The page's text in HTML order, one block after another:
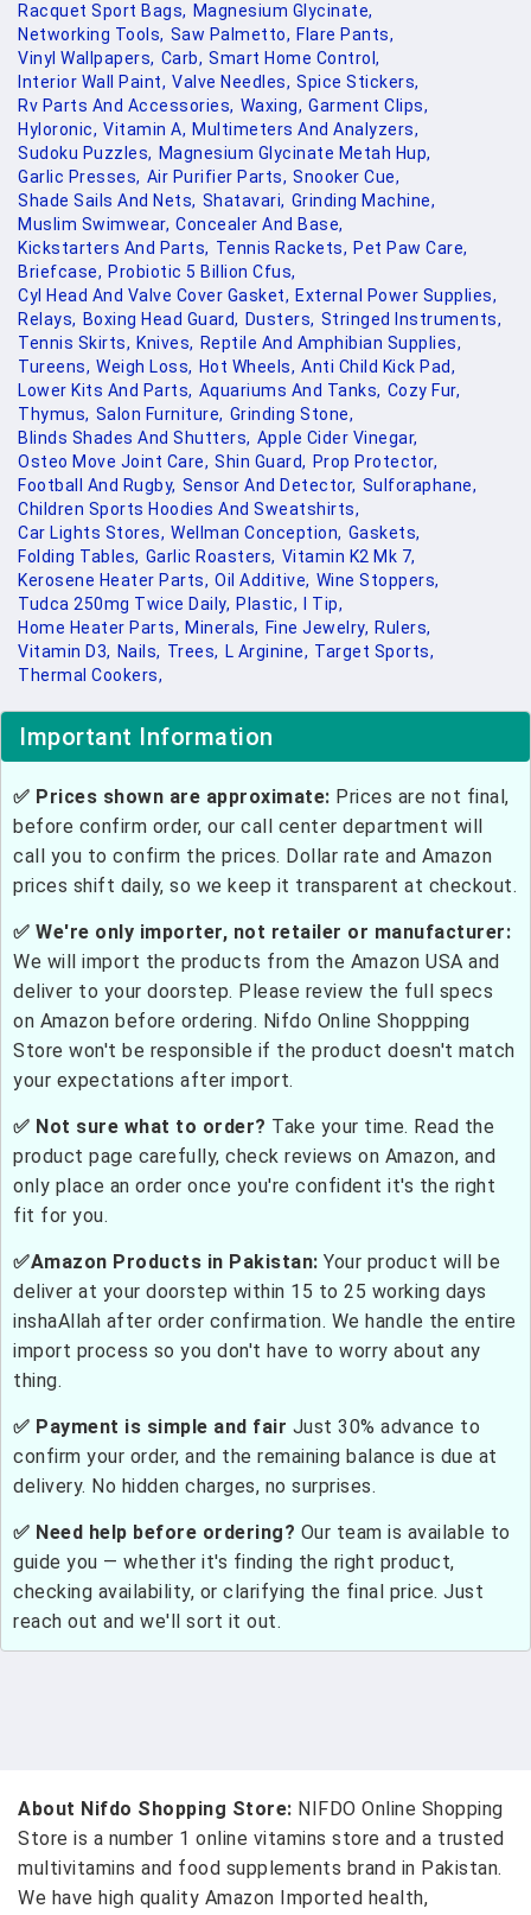
Racquet Sport Bags, Magnesium Glycinate,
Networking Tools, Saw Palmetto, Flare Pants,
Vinyl Wallpapers, Carb, Smart Home Control,
Interior Wall Paint, Valve Needles, Spice Stickers,
Rv Parts And Accessories, Waxing, Garment Clips,
Hyloronic, Vitamin A, Multimeters And Analyzers,
Sudoku Puzzles, Magnesium Glycinate Metah Hup,
Garlic Presses, Air Purifier Parts, Snooker Cue,
Shade Sails And Nets, Shatavari, Grinding Machine,
Muslim Swimwear, Concealer And Base,
Kickstarters And Parts, Tennis Rackets, Pet Paw Care,
Briefcase, Probiotic 5 Billion Cfus,
Cyl Head And Valve Cover Gasket, External Power Supplies,
Relays, Boxing Head Guard, Dusters, Stringed Instruments,
Tennis Skirts, Knives, Reptile And Amphibian Supplies,
Tureens, Weigh Loss, Hot Wheels, Anti Child Kick Pad,
Lower Kits And Parts, Aquariums And Tanks, Cozy Fur,
Thymus, Salon Furniture, Grinding Stone,
Blinds Shades And Shutters, Apple Cider Vinegar,
Osteo Move Joint Care, Shin Guard, Prop Protector,
Football And Rugby, Sensor And Detector, Sulforaphane,
Children Sports Hoodies And Sweatshirts,
Car Lights Stores, Wellman Conception, Gaskets,
Folding Tables, Garlic Roasters, Vitamin K2 Mk 7,
Kerosene Heater Parts, Oil Additive, Wine Stoppers,
Tudca 250mg Twice Daily, Plastic,
I Tip,
Home Heater Parts, Minerals, Fine Jewelry, Rulers,
Vitamin D3, Nails, Trees, L Arginine, Target Sports,
Thermal Cookers,
Important Information
✅ Prices shown are approximate: Prices are not final,
before confirm order, our call center department will
call you to confirm the prices. Dollar rate and Amazon
prices shift daily, so we keep it transparent at checkout.
✅ We're only importer, not retailer or manufacturer:
We will import the products from the Amazon USA and
deliver to your doorstep. Please review the full specs
on Amazon before ordering. Nifdo Online Shoppping
Store won't be responsible if the product doesn't match
your expectations after import.
✅ Not sure what to order? Take your time. Read the
product page carefully, check reviews on Amazon, and
only place an order once you're confident it's the right
fit for you.
✅Amazon Products in Pakistan: Your product will be
deliver at your doorstep within 15 to 25 working days
inshaAllah after order confirmation. We handle the entire
import process so you don't have to worry about any
thing.
✅ Payment is simple and fair Just 30% advance to
confirm your order, and the remaining balance is due at
delivery. No hidden charges, no surprises.
✅ Need help before ordering? Our team is available to
guide you — whether it's finding the right product,
checking availability, or clarifying the final price. Just
reach out and we'll sort it out.
About Nifdo Shopping Store: NIFDO Online Shopping
Store is a number 1 online vitamins store and a trusted
multivitamins and food supplements brand in Pakistan.
We have high quality Amazon Imported health,